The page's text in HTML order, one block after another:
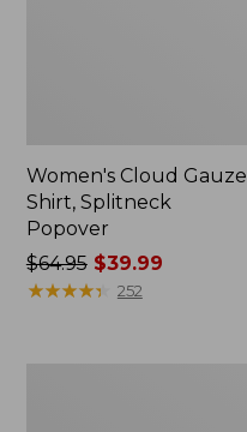
Women's Cloud Gauze
Shirt, Splitneck
Popover
Price
was
$64.95$39.99
★★★★★
★★★★★ 252